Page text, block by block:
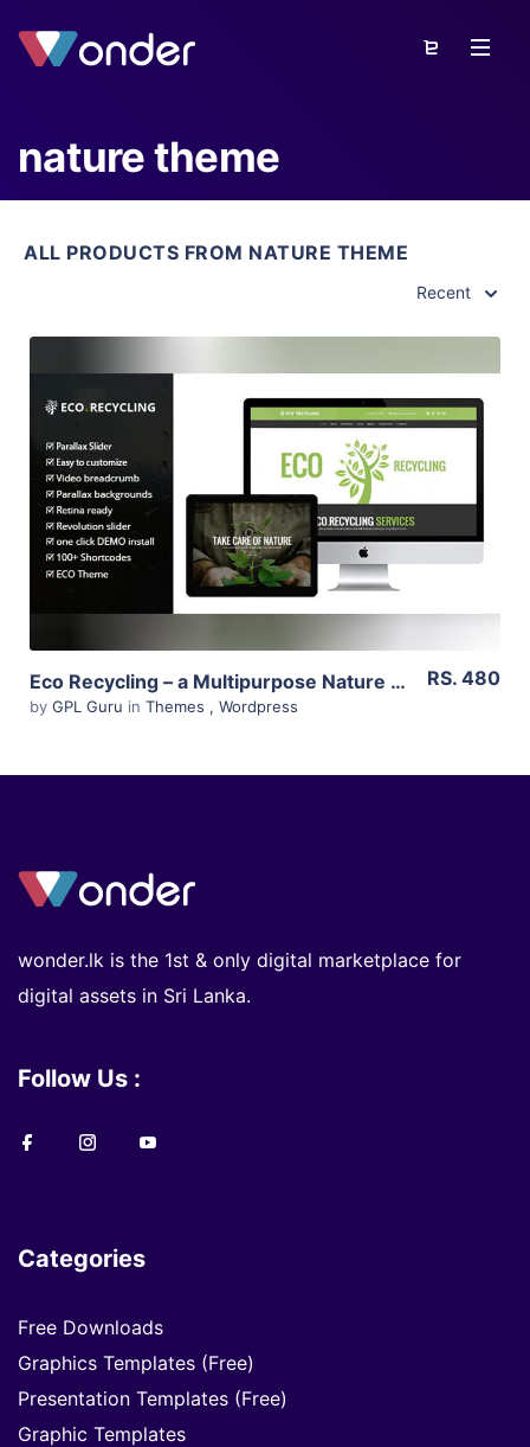
nature theme
ALL PRODUCTS FROM NATURE THEME
Recent
View Details
Live Preview
Eco Recycling – a Multipurpose Nature & Ecology WordPress Theme 2.1
by GPL Guru in Themes , Wordpress
RS. 480
wonder.lk is the 1st & only digital marketplace for
digital assets in Sri Lanka.
Follow Us :
Categories
Free Downloads
Graphics Templates (Free)
Presentation Templates (Free)
Graphic Templates